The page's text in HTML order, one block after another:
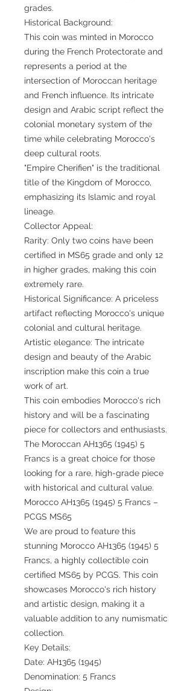
grades.
Historical Background:
This coin was minted in Morocco
during the French Protectorate and
represents a period at the
intersection of Moroccan heritage
and French influence. Its intricate
design and Arabic script reflect the
colonial monetary system of the
time while celebrating Morocco's
deep cultural roots.
"Empire Cherifien" is the traditional
title of the Kingdom of Morocco,
emphasizing its Islamic and royal
lineage.
Collector Appeal:
Rarity: Only two coins have been
certified in MS65 grade and only 12
in higher grades, making this coin
extremely rare.
Historical Significance: A priceless
artifact reflecting Morocco's unique
colonial and cultural heritage.
Artistic elegance: The intricate
design and beauty of the Arabic
inscription make this coin a true
work of art.
This coin embodies Morocco's rich
history and will be a fascinating
piece for collectors and enthusiasts.
The Moroccan AH1365 (1945) 5
Francs is a great choice for those
looking for a rare, high-grade piece
with historical and cultural value.
Morocco AH1365 (1945) 5 Francs –
PCGS MS65
We are proud to feature this
stunning Morocco AH1365 (1945) 5
Francs, a highly collectible coin
certified MS65 by PCGS. This coin
showcases Morocco's rich history
and artistic design, making it a
valuable addition to any numismatic
collection.
Key Details:
Date: AH1365 (1945)
Denomination: 5 Francs